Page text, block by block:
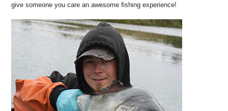
give someone you care an awesome fishing experience!